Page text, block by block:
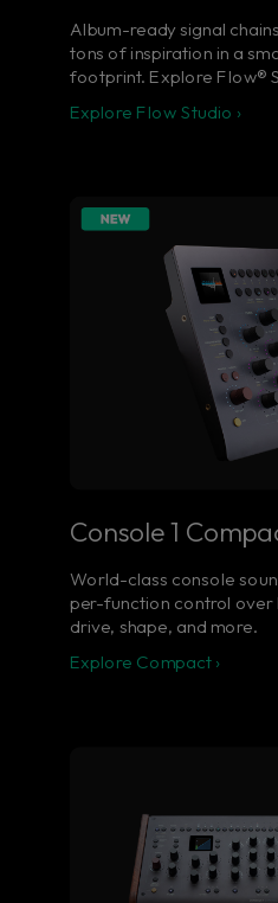
Album-ready signal
tons of inspiration in a
footprint. Explore Flow®
Explore Flow Studio ›
Console 1
World-class console
per-function control over
drive, shape, and more.
Explore Compact ›